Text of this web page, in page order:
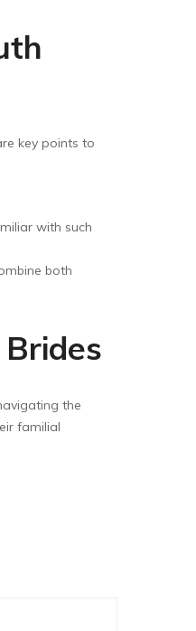
key points to
with such
both
the
familial